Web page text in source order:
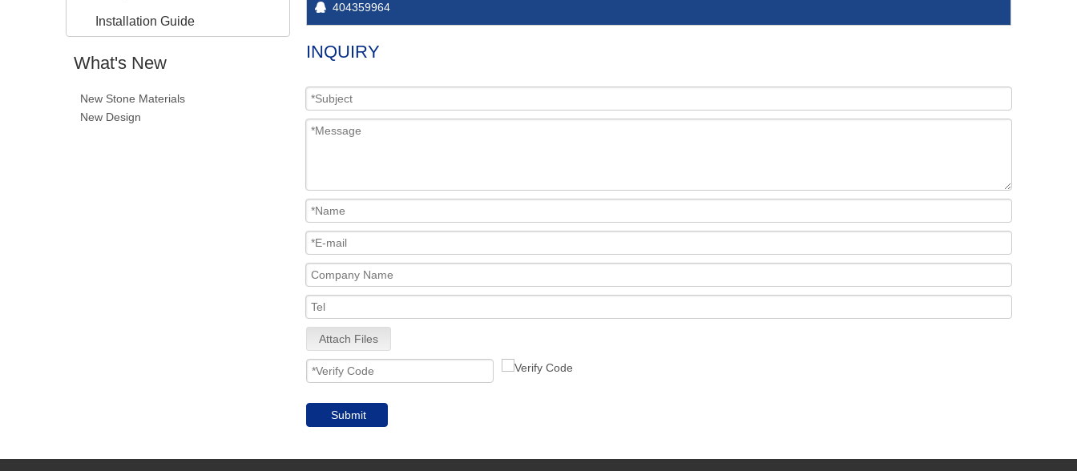
Installation Guide
What's New
New Stone Materials
New Design
 404359964
INQUIRY
Attach Files
Submit